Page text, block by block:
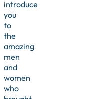
introduce
you
to
the
amazing
men
and
women
who